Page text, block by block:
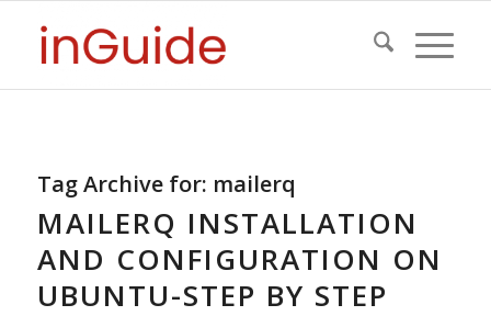
Tag Archive for: mailerq
MAILERQ INSTALLATION
AND CONFIGURATION ON
UBUNTU-STEP BY STEP